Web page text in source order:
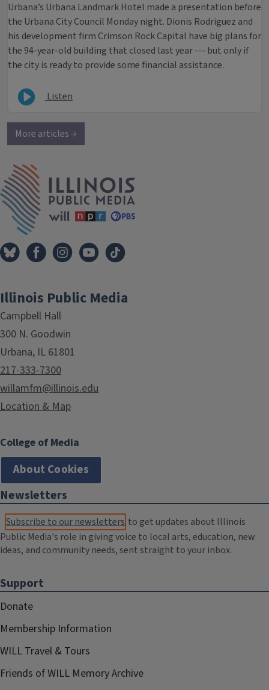
Urbana’s Urbana Landmark Hotel made a presentation before
the Urbana City Council Monday night. Dionis Rodriguez and
his development firm Crimson Rock Capital have big plans for
the 94-year-old building that closed last year --- but only if
the city is ready to provide some financial assistance.
Listen
More articles →
Illinois Public Media
Campbell Hall
300 N. Goodwin
Urbana, IL 61801
217-333-7300
willamfm@illinois.edu
Location & Map
College of Media
About Cookies
Newsletters
Subscribe to our newsletters to get updates about Illinois
Public Media's role in giving voice to local arts, education, new
ideas, and community needs, sent straight to your inbox.
Support
Donate
Membership Information
WILL Travel & Tours
Friends of WILL Memory Archive